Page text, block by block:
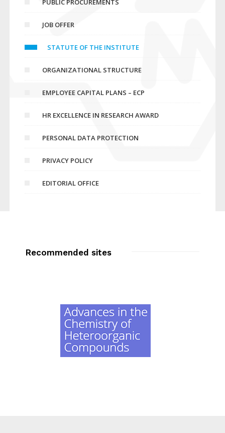
PUBLIC PROCUREMENTS
JOB OFFER
STATUTE OF THE INSTITUTE
ORGANIZATIONAL STRUCTURE
EMPLOYEE CAPITAL PLANS – ECP
HR EXCELLENCE IN RESEARCH AWARD
PERSONAL DATA PROTECTION
PRIVACY POLICY
EDITORIAL OFFICE
Recommended sites